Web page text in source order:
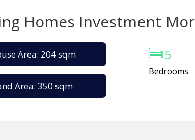
Homes Investment
Area: 204 sqm
Area: 350 sqm
5
Bedrooms